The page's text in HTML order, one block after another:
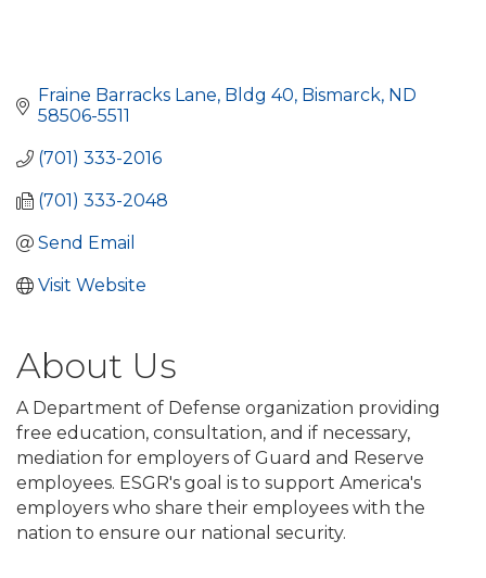
Fraine Barracks Lane, Bldg 40 Bismarck ND
58506-5511
(701) 333-2016
(701) 333-2048
Send Email
Visit Website
About Us
A Department of Defense organization providing
free education, consultation, and if necessary,
mediation for employers of Guard and Reserve
employees. ESGR's goal is to support America's
employers who share their employees with the
nation to ensure our national security.